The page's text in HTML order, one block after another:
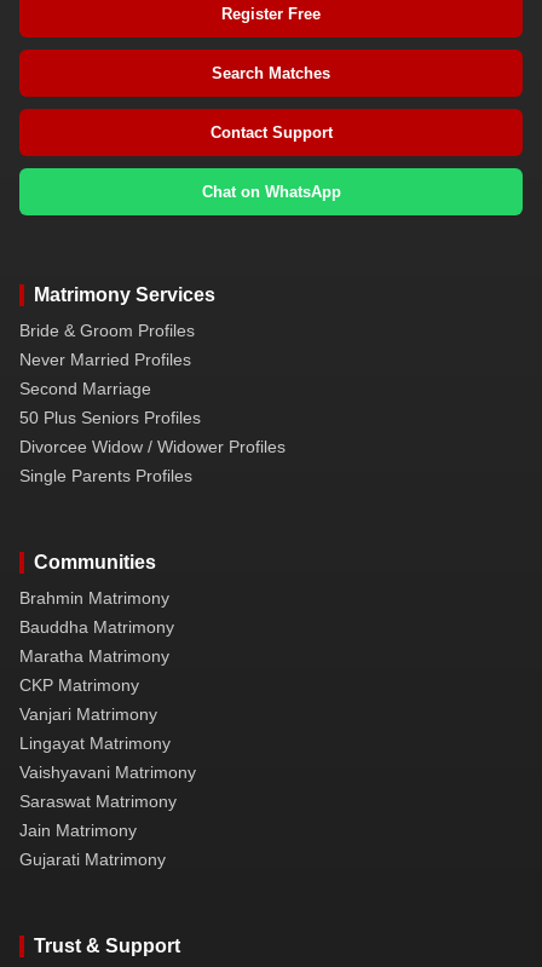
Register Free
Search Matches
Contact Support
Chat on WhatsApp
Matrimony Services
Bride & Groom Profiles
Never Married Profiles
Second Marriage
50 Plus Seniors Profiles
Divorcee Widow / Widower Profiles
Single Parents Profiles
Communities
Brahmin Matrimony
Bauddha Matrimony
Maratha Matrimony
CKP Matrimony
Vanjari Matrimony
Lingayat Matrimony
Vaishyavani Matrimony
Saraswat Matrimony
Jain Matrimony
Gujarati Matrimony
Trust & Support